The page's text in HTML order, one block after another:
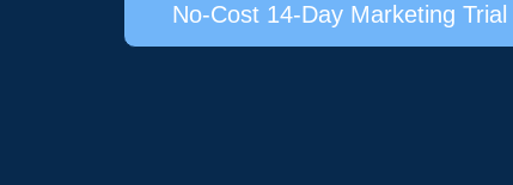
No-Cost 14-Day Marketing Trial